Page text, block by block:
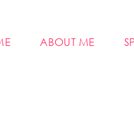
ABOUT ME